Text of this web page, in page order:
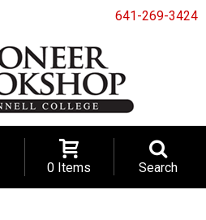
641-269-3424
0 Items Search